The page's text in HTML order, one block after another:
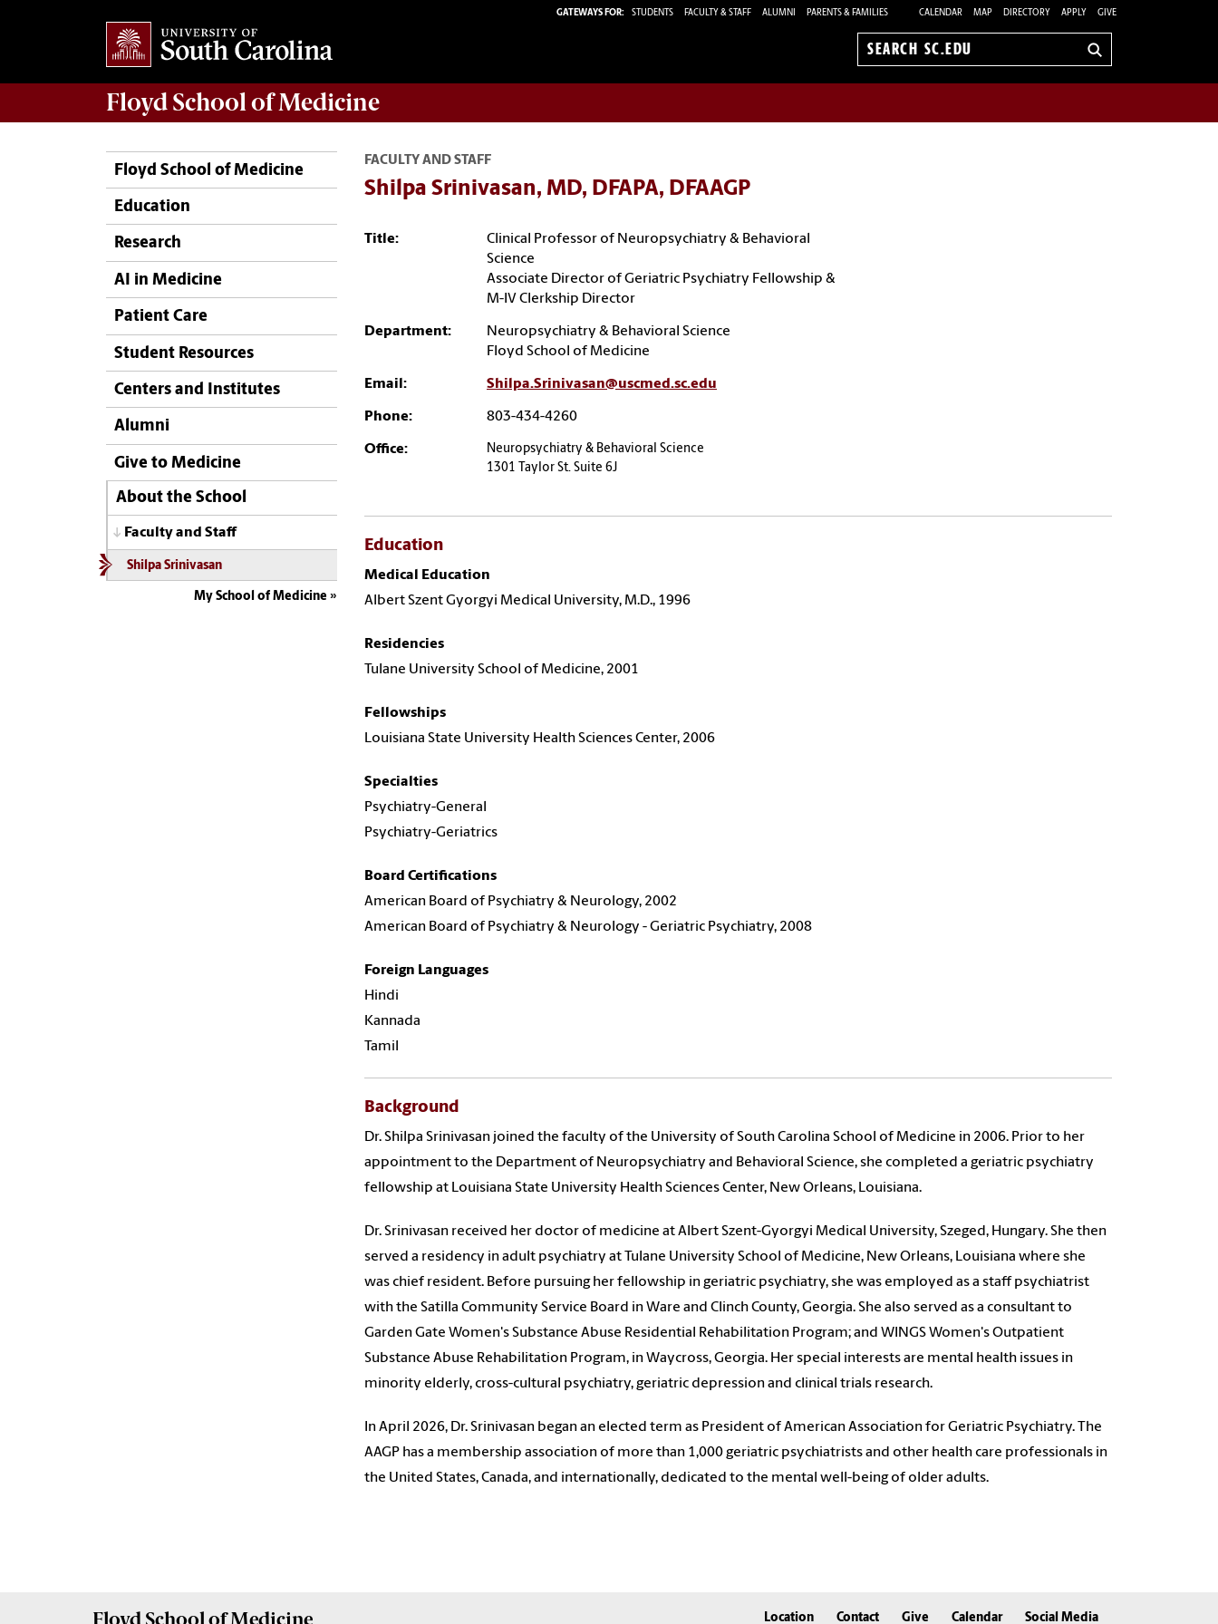
GATEWAYS FOR: STUDENTS FACULTY & STAFF ALUMNI PARENTS & FAMILIES CALENDAR MAP DIRECTORY APPLY GIVE
Search
Floyd School of Medicine
Floyd School of Medicine
Education
Research
AI in Medicine
Patient Care
Student Resources
Centers and Institutes
Alumni
Give to Medicine
About the School
Faculty and Staff
Shilpa Srinivasan
My School of Medicine
FACULTY AND STAFF
Shilpa Srinivasan, MD, DFAPA, DFAAGP
Title:
Clinical Professor of Neuropsychiatry & Behavioral
Science
Associate Director of Geriatric Psychiatry Fellowship &
M-IV Clerkship Director
Department:
Neuropsychiatry & Behavioral Science
Floyd School of Medicine
Email: Shilpa.Srinivasan@uscmed.sc.edu
Phone: 803-434-4260
Office:
Neuropsychiatry & Behavioral Science
1301 Taylor St. Suite 6J
Education
Medical Education
Albert Szent Gyorgyi Medical University, M.D., 1996
Residencies
Tulane University School of Medicine, 2001
Fellowships
Louisiana State University Health Sciences Center, 2006
Specialties
Psychiatry-General
Psychiatry-Geriatrics
Board Certifications
American Board of Psychiatry & Neurology, 2002
American Board of Psychiatry & Neurology - Geriatric Psychiatry, 2008
Foreign Languages
Hindi
Kannada
Tamil
Background
Dr. Shilpa Srinivasan joined the faculty of the University of South Carolina School of Medicine in 2006. Prior to her
appointment to the Department of Neuropsychiatry and Behavioral Science, she completed a geriatric psychiatry
fellowship at Louisiana State University Health Sciences Center, New Orleans, Louisiana.
Dr. Srinivasan received her doctor of medicine at Albert Szent-Gyorgyi Medical University, Szeged, Hungary. She then
served a residency in adult psychiatry at Tulane University School of Medicine, New Orleans, Louisiana where she
was chief resident. Before pursuing her fellowship in geriatric psychiatry, she was employed as a staff psychiatrist
with the Satilla Community Service Board in Ware and Clinch County, Georgia. She also served as a consultant to
Garden Gate Women's Substance Abuse Residential Rehabilitation Program; and WINGS Women's Outpatient
Substance Abuse Rehabilitation Program, in Waycross, Georgia. Her special interests are mental health issues in
minority elderly, cross-cultural psychiatry, geriatric depression and clinical trials research.
In April 2026, Dr. Srinivasan began an elected term as President ofAmerican Association for Geriatric Psychiatry. The
AAGP has a membership association of more than 1,000 geriatric psychiatrists and other health care professionals in
the United States, Canada, and internationally, dedicated to the mental well-being of older adults.
Floyd School of Medicine Location Contact Give Calendar Social Media